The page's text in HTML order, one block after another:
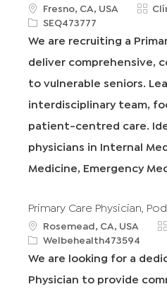
u
b
i
a
c
ó
Fresno, CA, USA
C
t
g
í
R
e
I
d
SEQ473777
We are recruiting a
deliver comprehensive,
to vulnerable seniors.
interdisciplinary team,
patient-centred care.
physicians in Internal
Medicine, Emergency
Primary Care Physician,
u
b
i
a
Rosemead, CA, USA
C
t
g
R
e
I
Welbehealth473594
We are looking for a
Physician to provide